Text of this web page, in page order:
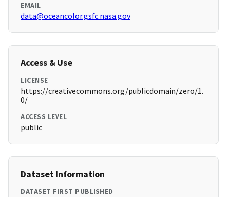
EMAIL
data@oceancolor.gsfc.nasa.gov
Access & Use
LICENSE
https://creativecommons.org/publicdomain/zero/1.
0/
ACCESS LEVEL
public
Dataset Information
DATASET FIRST PUBLISHED